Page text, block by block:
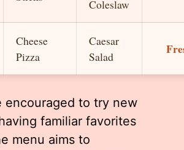
Coleslaw
Cheese
Pizza
Caesar
Salad
encouraged to try new
familiar favorites
menu aims to